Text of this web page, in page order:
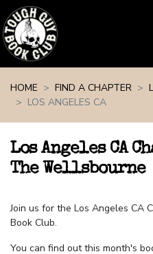
HOME
FIND A CHAPTER
LOS ANGELES CA
Los Angeles CA
The Wellsbourne
Join us for the Los Angeles CA
Book Club.
You can find out this month's